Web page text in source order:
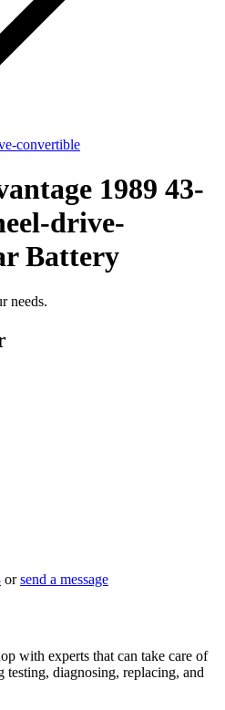
convertible
1989 43-
drive-
Battery
needs.
orsend a message
with experts that can take care of
testing, diagnosing, replacing, and